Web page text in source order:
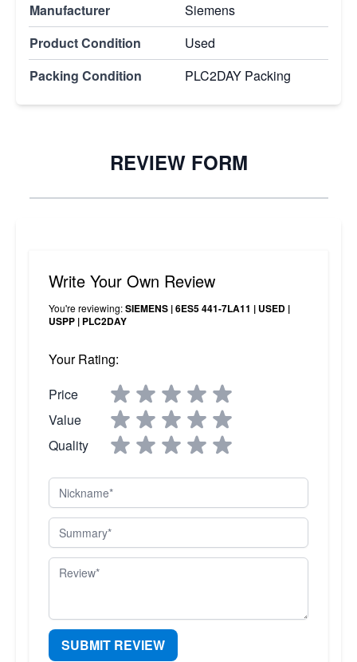
Manufacturer
Siemens
Product Condition
Used
Packing Condition
PLC2DAY Packing
REVIEW FORM
Write Your Own Review
You're reviewing:SIEMENS | 6ES5 441-7LA11 | USED |
USPP | PLC2DAY
Your Rating:
Price
Value
Quality
Nickname
Summary
Review
SUBMIT REVIEW